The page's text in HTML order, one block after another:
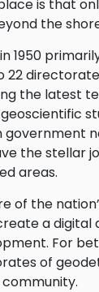
is that
the
1950
the latest
the stellar
areas.
the
a
For
of